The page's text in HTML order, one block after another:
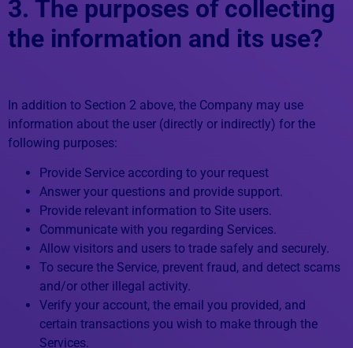
3. The purposes of collecting
the information and its use?
In addition to Section 2 above, the Company may use
information about the user (directly or indirectly) for the
following purposes:
Provide Service according to your request
Answer your questions and provide support.
Provide relevant information to Site users.
Communicate with you regarding Services.
Allow visitors and users to trade safely and securely.
To secure the Service, prevent fraud, and detect scams
and/or other illegal activity.
Verify your account, the email you provided, and
certain transactions you wish to make through the
Services.